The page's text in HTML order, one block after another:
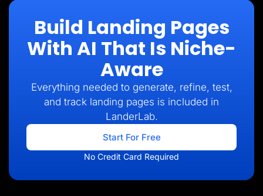
Build Landing Pages
With AI That Is Niche-
Aware
Everything needed to generate, refine, test,
and track landing pages is included in
LanderLab.
Start For Free
No Credit Card Required